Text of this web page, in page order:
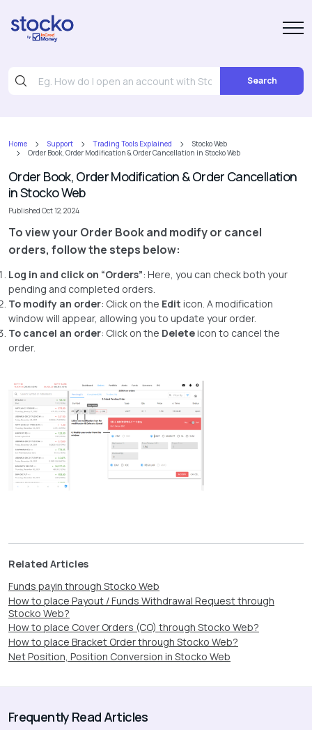
Search
Home Support Trading Tools Explained
Stocko Web
Order Book, Order Modification & Order Cancellation in Stocko Web
Order Book, Order Modification & Order Cancellation
in Stocko Web
Published Oct 12, 2024
To view your Order Book and modify or cancel
orders, follow the steps below:
Log in and click on “Orders”: Here, you can check both your
pending and completed orders.
To modify an order: Click on the Edit icon. A modification
window will appear, allowing you to update your order.
To cancel an order: Click on the Deleteicon to cancel the
order.
Related Articles
Funds payin through Stocko Web
How to place Payout / Funds Withdrawal Request through
Stocko Web?
How to place Cover Orders (CO) through Stocko Web?
How to place Bracket Order through Stocko Web?
Net Position, Position Conversion in Stocko Web
Frequently Read Articles